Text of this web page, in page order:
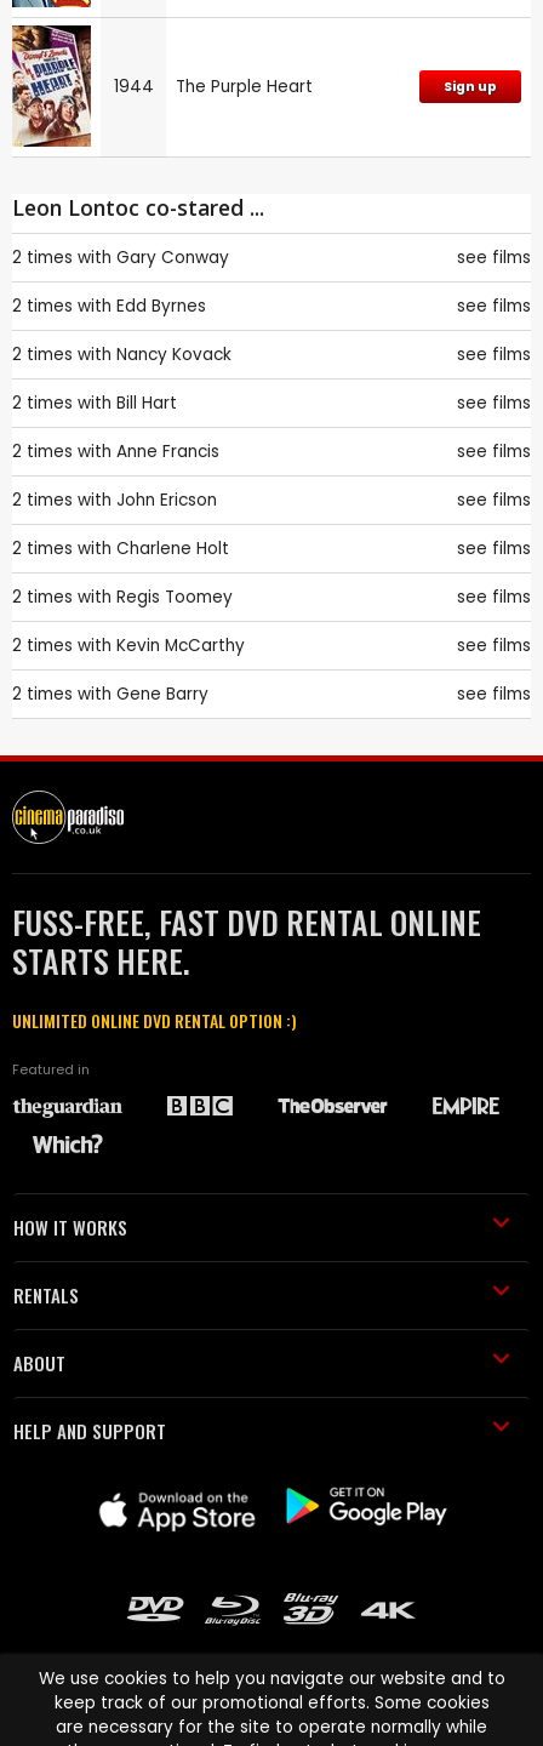
1944 The Purple Heart Sign up
Leon Lontoc co-stared ...
2 times with Gary Conway see films
2 times with Edd Byrnes see films
2 times with Nancy Kovack see films
2 times with Bill Hart see films
2 times with Anne Francis see films
2 times with John Ericson see films
2 times with Charlene Holt see films
2 times with Regis Toomey see films
2 times with Kevin McCarthy see films
2 times with Gene Barry see films
FUSS-FREE, FAST DVD RENTAL ONLINE
STARTS HERE.
UNLIMITED ONLINE DVD RENTAL OPTION :)
Featured in
HOW IT WORKS
RENTALS
ABOUT
HELP AND SUPPORT
We use cookies to help you navigate our website and to
keep track of our promotional efforts. Some cookies
are necessary for the site to operate normally while